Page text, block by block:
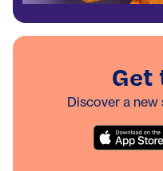
Get
Discover a